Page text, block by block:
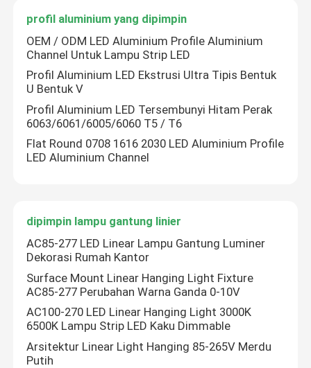
Catu Daya Modul LED
Aksesori Sensor LED
LED Neon Strip Light di luar ruangan
profil aluminium yang dipimpin
OEM / ODM LED Aluminium Profile Aluminium
Channel Untuk Lampu Strip LED
Profil Aluminium LED Ekstrusi Ultra Tipis Bentuk
U Bentuk V
Profil Aluminium LED Tersembunyi Hitam Perak
6063/6061/6005/6060 T5 / T6
Flat Round 0708 1616 2030 LED Aluminium Profile
LED Aluminium Channel
dipimpin lampu gantung linier
AC85-277 LED Linear Lampu Gantung Luminer
Dekorasi Rumah Kantor
Surface Mount Linear Hanging Light Fixture
AC85-277 Perubahan Warna Ganda 0-10V
AC100-270 LED Linear Hanging Light 3000K
6500K Lampu Strip LED Kaku Dimmable
Arsitektur Linear Light Hanging 85-265V Merdu
Putih